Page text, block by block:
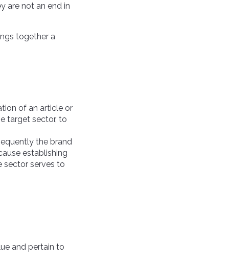
are not an end in
together a
of an article or
target sector, to
the brand
establishing
sector serves to
and pertain to